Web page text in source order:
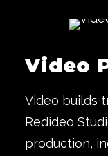
Video
Video builds
Redideo
production,